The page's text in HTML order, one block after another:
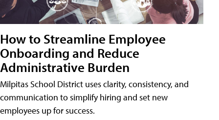
How to Streamline Employee
Onboarding and Reduce
Administrative Burden
Milpitas School District uses clarity, consistency, and
communication to simplify hiring and set new
employees up for success.